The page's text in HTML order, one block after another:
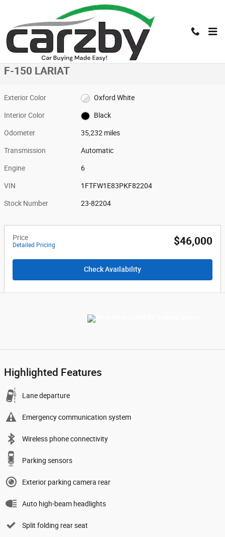
Used 2023 Ford F-150 LARIAT LARIAT 4WD SuperCrew 5.5 Box Photo 1
1 of 16 Photos
Used 2023 Ford
F-150 LARIAT
Exterior Color Oxford White
Interior Color Black
Odometer 35,232 miles
Transmission Automatic
Engine 6
VIN 1FTFW1E83PKF82204
Stock Number 23-82204
Price
Detailed Pricing $46,000
Check Availability
Highlighted Features
Lane departure
Emergency communication system
Wireless phone connectivity
Parking sensors
Exterior parking camera rear
Auto high-beam headlights
Split folding rear seat